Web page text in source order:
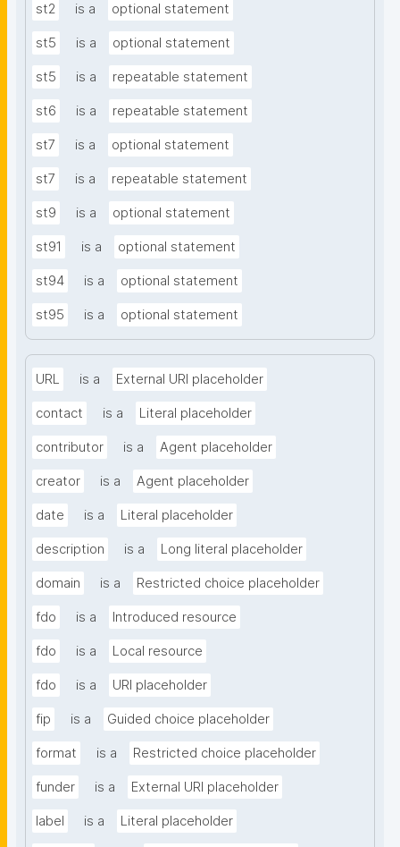
st2 is a optional statement
st5 is a optional statement
st5 is a repeatable statement
st6 is a repeatable statement
st7 is a optional statement
st7 is a repeatable statement
st9 is a optional statement
st91 is a optional statement
st94 is a optional statement
st95 is a optional statement
URL is a External URI placeholder
contact is a Literal placeholder
contributor is a Agent placeholder
creator is a Agent placeholder
date is a Literal placeholder
description is a Long literal placeholder
domain is a Restricted choice placeholder
fdo is a Introduced resource
fdo is a Local resource
fdo is a URI placeholder
fip is a Guided choice placeholder
format is a Restricted choice placeholder
funder is a External URI placeholder
label is a Literal placeholder